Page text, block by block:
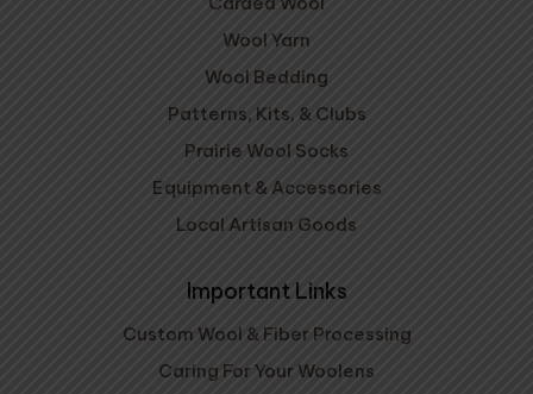
Wool Yarn
Wool Bedding
Patterns, Kits, & Clubs
Prairie Wool Socks
Equipment & Accessories
Local Artisan Goods
Important Links
Custom Wool & Fiber Processing
Caring For Your Woolens